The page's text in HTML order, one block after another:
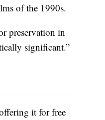
of the 1990s.
preservation in
significant.”
it for free